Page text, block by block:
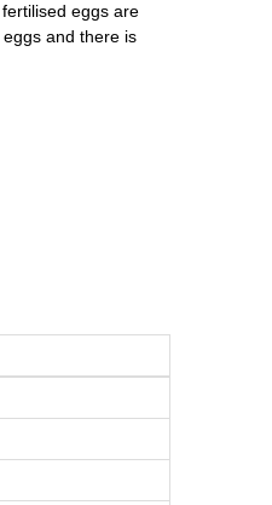
eggs are
and there is